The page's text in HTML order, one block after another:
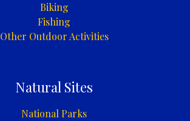
Biking
Fishing
Other Outdoor Activities
Natural Sites
National Parks